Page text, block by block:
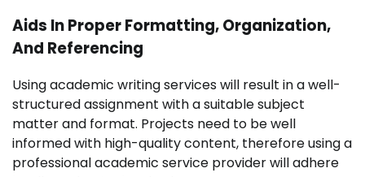
Aids In Proper Formatting, Organization,
And Referencing
Using academic writing services will result in a well-
structured assignment with a suitable subject
matter and format. Projects need to be well
informed with high-quality content, therefore using a
professional academic service provider will adhere